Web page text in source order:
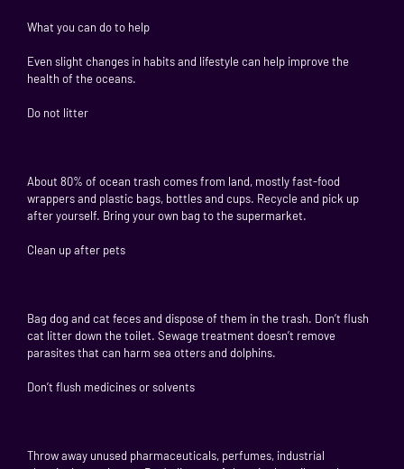
What you can do to help
Even slight changes in habits and lifestyle can help improve the
health of the oceans.
Do not litter
About 80% of ocean trash comes from land, mostly fast-food
wrappers and plastic bags, bottles and cups. Recycle and pick up
after yourself. Bring your own bag to the supermarket.
Clean up after pets
Bag dog and cat feces and dispose of them in the trash. Don’t flush
cat litter down the toilet. Sewage treatment doesn’t remove
parasites that can harm sea otters and dolphins.
Don’t flush medicines or solvents
Throw away unused pharmaceuticals, perfumes, industrial